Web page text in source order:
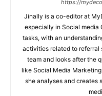
https://
Jinally is a co-editor at
especially in Social media
tasks, with an
activities related to referral
team and looks after the
like Social Media
she analyses and creates